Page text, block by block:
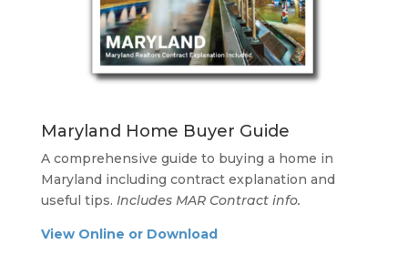
Maryland Home Buyer Guide
A comprehensive guide to buying a home in
Maryland including contract explanation and
useful tips. Includes MAR Contract info.
View Online or Download